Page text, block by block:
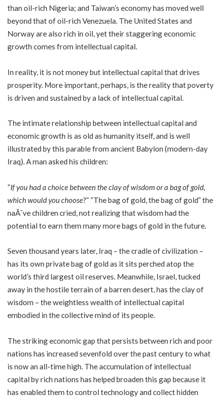
than oil-rich Nigeria; and Taiwan’s economy has moved well
beyond that of oil-rich Venezuela. The United States and
Norway are also rich in oil, yet their staggering economic
growth comes from intellectual capital.
In reality, it is not money but intellectual capital that drives
prosperity. More important, perhaps, is the reality that poverty
is driven and sustained by a lack of intellectual capital.
The intimate relationship between intellectual capital and
economic growth is as old as humanity itself, and is well
illustrated by this parable from ancient Babylon (modern-day
Iraq). A man asked his children:
“If you had a choice between the clay of wisdom or a bag of gold,
which would you choose?” “The bag of gold, the bag of gold” the
naÃ¯ve children cried, not realizing that wisdom had the
potential to earn them many more bags of gold in the future.
Seven thousand years later, Iraq – the cradle of civilization –
has its own private bag of gold as it sits perched atop the
world’s third largest oil reserves. Meanwhile, Israel, tucked
away in the hostile terrain of a barren desert, has the clay of
wisdom – the weightless wealth of intellectual capital
embodied in the collective mind of its people.
The striking economic gap that persists between rich and poor
nations has increased sevenfold over the past century to what
is now an all-time high. The accumulation of intellectual
capital by rich nations has helped broaden this gap because it
has enabled them to control technology and collect hidden